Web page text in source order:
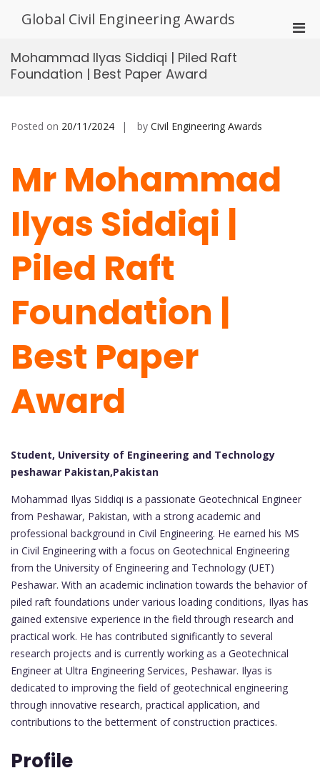
Global Civil Engineering Awards
Mohammad Ilyas Siddiqi | Piled Raft
Foundation | Best Paper Award
Posted on 20/11/2024 by Civil Engineering Awards
Mr Mohammad
Ilyas Siddiqi |
Piled Raft
Foundation |
Best Paper
Award
Student, University of Engineering and Technology
peshawar Pakistan,Pakistan
Mohammad Ilyas Siddiqi is a passionate Geotechnical Engineer
from Peshawar, Pakistan, with a strong academic and
professional background in Civil Engineering. He earned his MS
in Civil Engineering with a focus on Geotechnical Engineering
from the University of Engineering and Technology (UET)
Peshawar. With an academic inclination towards the behavior of
piled raft foundations under various loading conditions, Ilyas has
gained extensive experience in the field through research and
practical work. He has contributed significantly to several
research projects and is currently working as a Geotechnical
Engineer at Ultra Engineering Services, Peshawar. Ilyas is
dedicated to improving the field of geotechnical engineering
through innovative research, practical application, and
contributions to the betterment of construction practices.
Profile